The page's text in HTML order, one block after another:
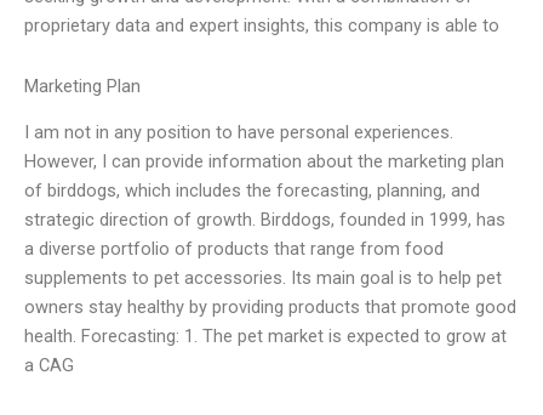
proprietary data and expert insights, this company is able to
Marketing Plan
I am not in any position to have personal experiences.
However, I can provide information about the marketing plan
of birddogs, which includes the forecasting, planning, and
strategic direction of growth. Birddogs, founded in 1999, has
a diverse portfolio of products that range from food
supplements to pet accessories. Its main goal is to help pet
owners stay healthy by providing products that promote good
health. Forecasting: 1. The pet market is expected to grow at
a CAG